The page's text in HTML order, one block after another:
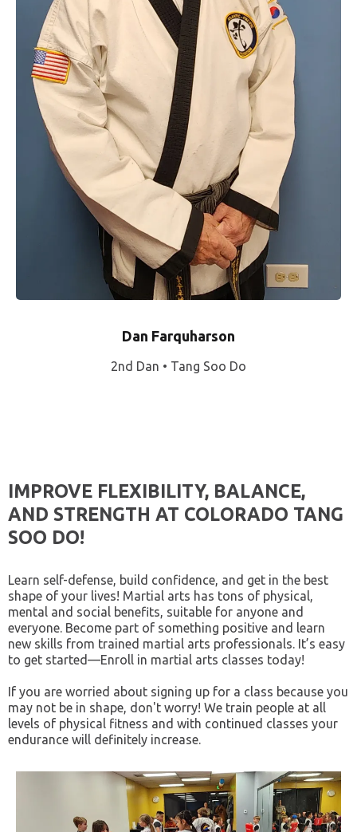
Dan Farquharson
2nd Dan • Tang Soo Do
IMPROVE FLEXIBILITY, BALANCE,
AND STRENGTH AT COLORADO TANG
SOO DO!
Learn self-defense, build confidence, and get in the best
shape of your lives! Martial arts has tons of physical,
mental and social benefits, suitable for anyone and
everyone. Become part of something positive and learn
new skills from trained martial arts professionals. It’s easy
to get started—Enroll in martial arts classes today!
If you are worried about signing up for a class because you
may not be in shape, don't worry! We train people at all
levels of physical fitness and with continued classes your
endurance will definitely increase.